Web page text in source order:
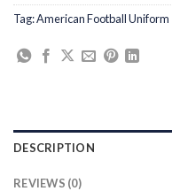
Tag:American Football Uniform
DESCRIPTION
REVIEWS (0)